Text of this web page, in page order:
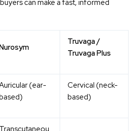
can make a fast, informed
Truvaga /
Truvaga Plus
(ear-
Cervical (neck-
based)
Transcutaneou